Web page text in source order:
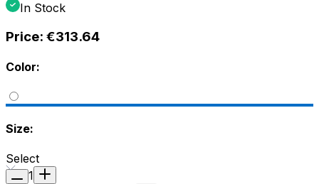
In Stock
Price: €313.64
Color:
Size:
Select
1